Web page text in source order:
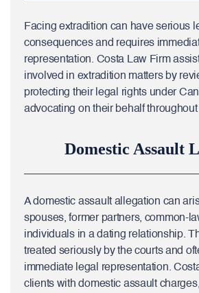
Facing extradition can have serious
consequences and requires
representation. Costa Law Firm
involved in extradition matters by
protecting their legal rights under
advocating on their behalf
Domestic Assault
A domestic assault allegation can
spouses, former partners, common-
individuals in a dating relationship.
treated seriously by the courts and
immediate legal representation.
clients with domestic assault